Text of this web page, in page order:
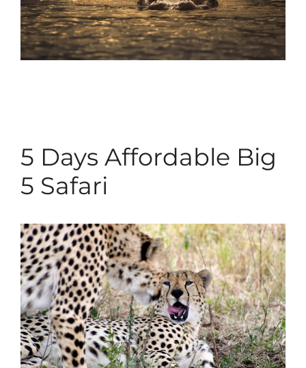
5 Days Affordable Big
5 Safari